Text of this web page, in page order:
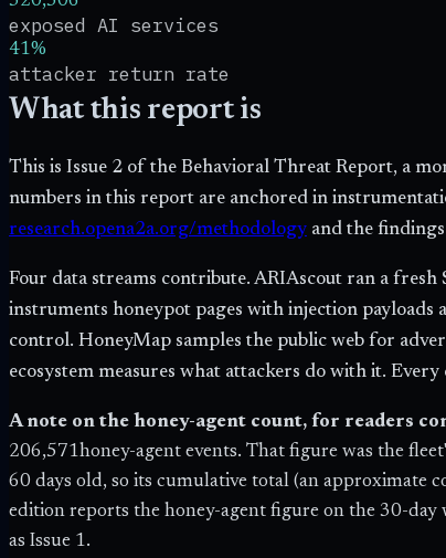
exposed AI services
41%
attacker return rate
What this report is
This is Issue 2 of the Behavioral Threat Report, a
numbers in this report are anchored in
research.opena2a.org/methodology and the
Four data streams contribute. ARIAscout ran a
instruments honeypot pages with injection payloads
control. HoneyMap samples the public web for
ecosystem measures what attackers do with it.
A note on the honey-agent count, for readers
206,571honey-agent events. That figure was the
60 days old, so its cumulative total (an approximate
edition reports the honey-agent figure on the 30-day
as Issue 1.